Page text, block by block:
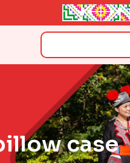
Search
case